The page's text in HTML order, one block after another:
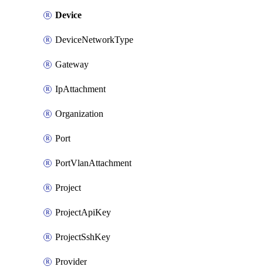
Device
DeviceNetworkType
Gateway
IpAttachment
Organization
Port
PortVlanAttachment
Project
ProjectApiKey
ProjectSshKey
Provider